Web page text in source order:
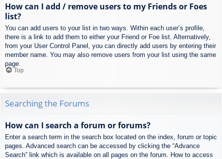
How can I add / remove users to my Friends or Foes
list?
You can add users to your list in two ways. Within each user’s profile,
there is a link to add them to either your Friend or Foe list. Alternatively,
from your User Control Panel, you can directly add users by entering their
member name. You may also remove users from your list using the same
page.
Top
Searching the Forums
How can I search a forum or forums?
Enter a search term in the search box located on the index, forum or topic
pages. Advanced search can be accessed by clicking the “Advance
Search” link which is available on all pages on the forum. How to access